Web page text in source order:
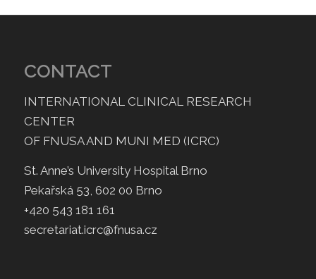
CONTACT
INTERNATIONAL CLINICAL RESEARCH
CENTER
OF FNUSA AND MUNI MED (ICRC)
St. Anne’s University Hospital Brno
Pekařská 53, 602 00 Brno
+420 543 181 161
secretariat.icrc@fnusa.cz